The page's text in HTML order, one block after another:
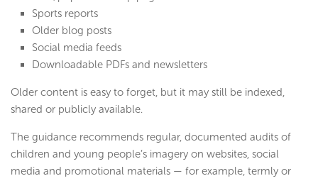
Sports reports
Older blog posts
Social media feeds
Downloadable PDFs and newsletters
Older content is easy to forget, but it may still be indexed,
shared or publicly available.
The guidance recommends regular, documented audits of
children and young people’s imagery on websites, social
media and promotional materials — for example, termly or